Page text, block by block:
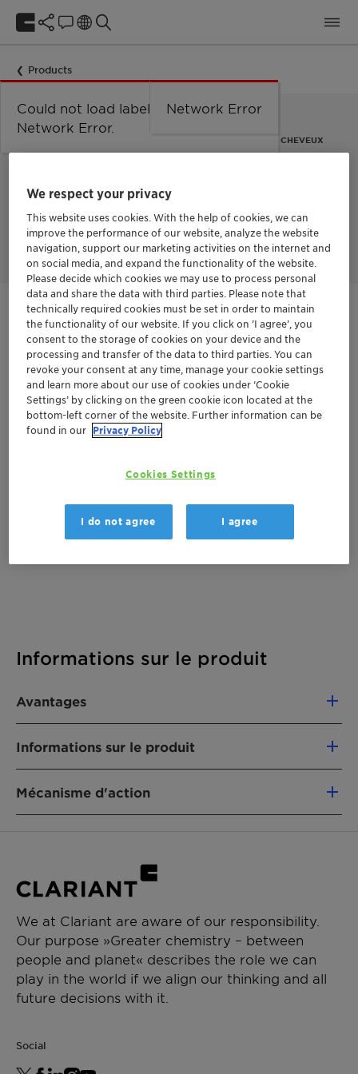
Products
FRUITS EXOTIQUES NOURRISSANTS POUR LA PEAU ET LES CHEVEUX
AF
Contactez-nous
Informations sur le produit
Avantages
Hydrate la peau
Rajeunit l'apparence de la peau
Accélère la desquamation de la peau
Informations sur le produit
Autres
Compliances:
Approuvé Chine
Approuvé Cosmos
Sans conservateurs
INCI:
Glycerin (and) Water (and) Mangifera Indica
(Mango) Fruit Extract (and) Carica Papaya
(Papaya) Fruit Extract (and) Ananas Sativus
(Pineapple) Fruit Extract
Mécanisme d'action
Documentation
There are no files available for download
We at Clariant are aware of our responsibility.
Our purpose »Greater chemistry – between
people and planet« describes the role we can
play in the world if we align our thinking and all
future decisions with it.
Social
We respect your privacy
This website uses cookies. With the help of cookies, we can
improve the performance of our website, analyze the website
navigation, support our marketing activities on the internet and
on social media, and expand the functionality of the website.
Please decide which cookies we may use to process personal
data and share the data with third parties. Please note that
technically required cookies must be set in order to maintain
the functionality of our website. If you click on ’I agree’, you
consent to the storage of cookies on your device and the
processing and transfer of the data to third parties. You can
revoke your consent at any time, manage your cookie settings
and learn more about our use of cookies under ‘Cookie
Settings’ by clicking on the green cookie icon located at the
bottom-left corner of the website. Further information can be
found in our Privacy Policy
Cookies Settings
I do not agree I agree
Could not load labels. Error:
Network Error.
Network Error